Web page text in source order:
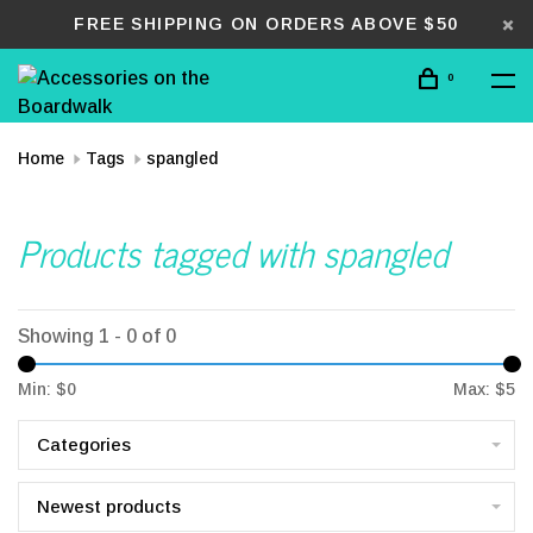
FREE SHIPPING ON ORDERS ABOVE $50
0
Home Tags spangled
Products tagged with spangled
Showing 1 - 0 of 0
Min: $0 Max: $5
Categories
Newest products